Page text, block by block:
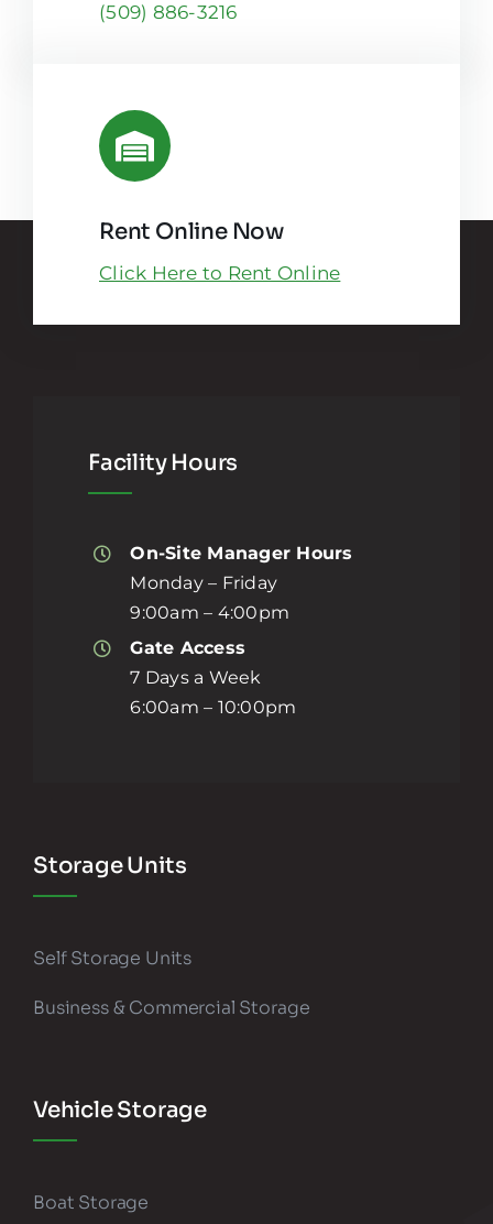
(509) 886-3216
Rent Online Now
Click Here to Rent Online
Facility Hours
On-Site Manager Hours
Monday – Friday
9:00am – 4:00pm
Gate Access
7 Days a Week
6:00am – 10:00pm
Storage Units
Self Storage Units
Business & Commercial Storage
Vehicle Storage
Boat Storage